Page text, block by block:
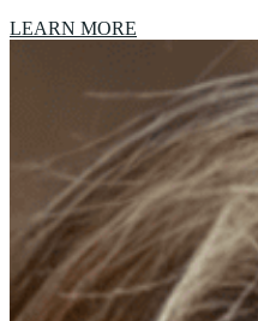
LEARN MORE